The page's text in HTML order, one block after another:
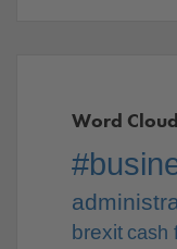
Word Cloud
brexit cash